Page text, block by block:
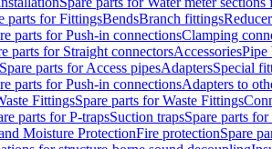
parts for FittingsBendsBranch fittings
parts for Push-in connectionsClamping
parts for Straight connectorsAccessoriesPipe
Spare parts for Access pipesAdaptersSpecial
parts for Push-in connectionsAdapters to
FittingsSpare parts for Waste Fittings
parts for P-trapsSuction trapsSpare parts
Moisture ProtectionFire protectionSpare